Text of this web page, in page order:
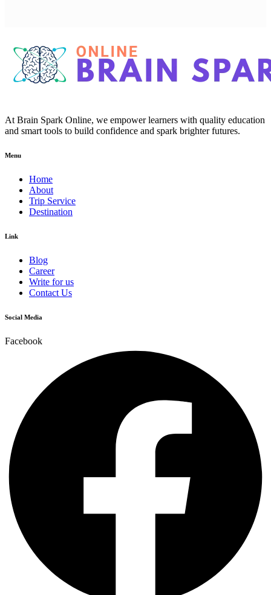
At Brain Spark Online, we empower learners with quality education
and smart tools to build confidence and spark brighter futures.
Menu
Home
About
Trip Service
Destination
Link
Blog
Career
Write for us
Contact Us
Social Media
Facebook